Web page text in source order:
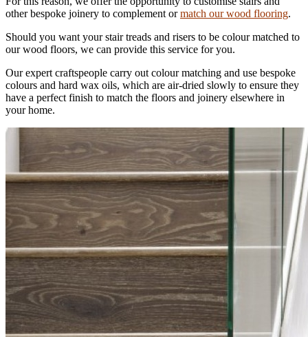
other bespoke joinery to complement ormatch our wood flooring.
Should you want your stair treads and risers to be colour matched to
our wood floors, we can provide this service for you.
Our expert craftspeople carry out colour matching and use bespoke
colours and hard wax oils, which are air-dried slowly to ensure they
have a perfect finish to match the floors and joinery elsewhere in
your home.